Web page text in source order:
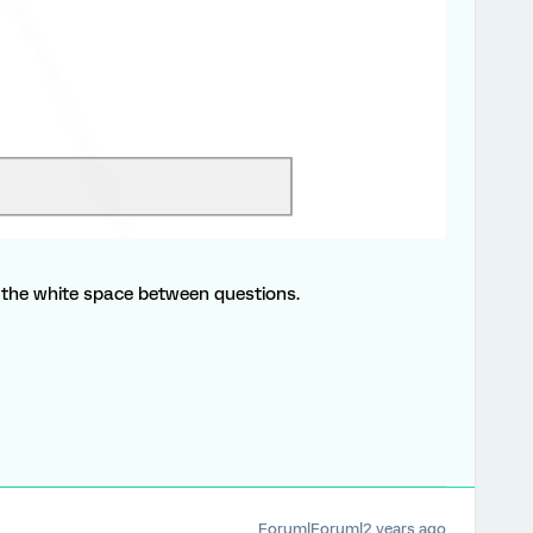
white space between questions.
Forum|Forum|2 years ago